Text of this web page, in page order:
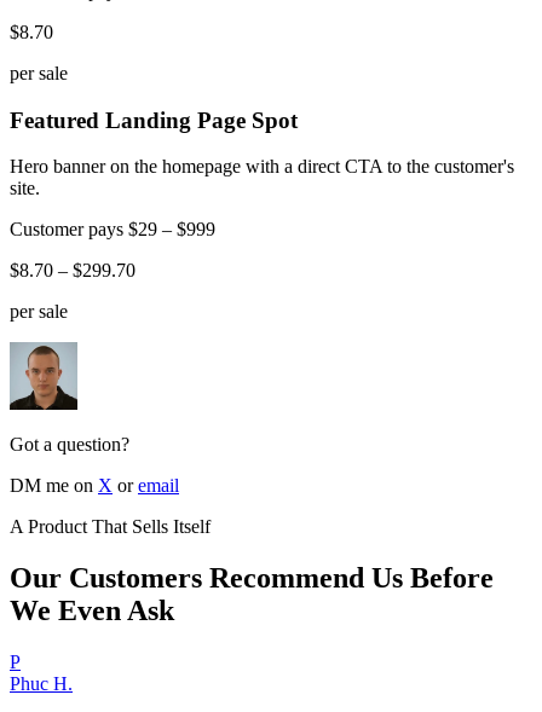
$8.70
per sale
Featured Landing Page Spot
Hero banner on the homepage with a direct CTA to the customer's
site.
Customer pays $29 – $999
$8.70 – $299.70
per sale
Got a question?
DM me on X or email
A Product That Sells Itself
Our Customers Recommend Us Before
We Even Ask
P
Phuc H.